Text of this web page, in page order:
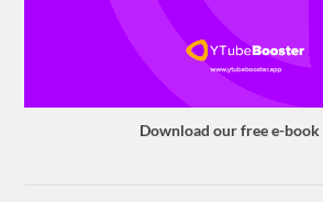
Download our free e-book